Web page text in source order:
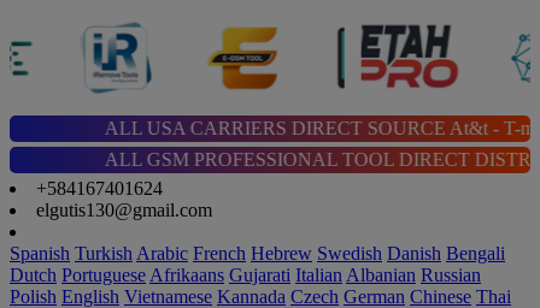
ALL USA CARRIERS DIRECT SOURCE At&t - T-
ALL GSM PROFESSIONAL TOOL DIRECT
+584167401624
elgutis130@gmail.com
Spanish Turkish Arabic French Hebrew Swedish Danish Bengali
Dutch Portuguese Afrikaans Gujarati Italian Albanian Russian
Polish English Vietnamese Kannada Czech German Chinese Thai